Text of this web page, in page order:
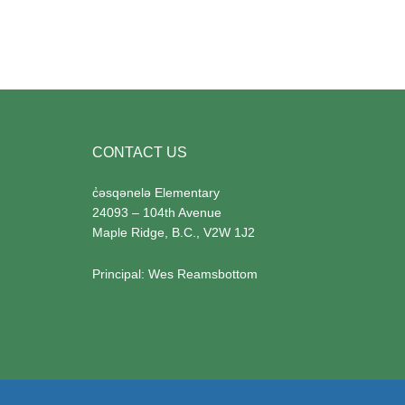
CONTACT US
c̓əsqənelə Elementary
24093 – 104th Avenue
Maple Ridge, B.C., V2W 1J2
Principal: Wes Reamsbottom